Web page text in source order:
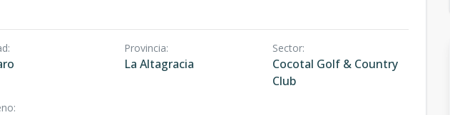
: Provincia:
La Altagracia
Sector:
Cocotal Golf & Country
Club
: